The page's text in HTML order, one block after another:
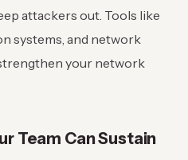
attackers out. Tools like
systems, and network
your network
Team Can Sustain